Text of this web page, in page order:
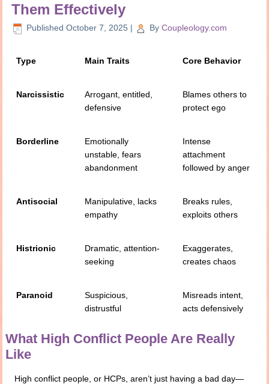
Them Effectively
Published October 7, 2025 | By Coupleology.com
Type Main Traits Core Behavior
Narcissistic
Arrogant, entitled,
defensive
Blames others to
protect ego
Borderline
Emotionally
unstable, fears
abandonment
Intense
attachment
followed by anger
Antisocial
Manipulative, lacks
empathy
Breaks rules,
exploits others
Histrionic
Dramatic, attention-
seeking
Exaggerates,
creates chaos
Paranoid
Suspicious,
distrustful
Misreads intent,
acts defensively
What High Conflict People Are Really
Like
High conflict people, or HCPs, aren’t just having a bad day—